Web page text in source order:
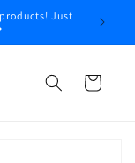
Just
Cart